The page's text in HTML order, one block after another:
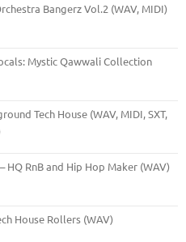
Bangerz Vol.2 (WAV, MIDI)
Mystic Qawwali Collection
Tech House (WAV, MIDI, SXT,
HQ RnB and Hip Hop Maker (WAV)
House Rollers (WAV)